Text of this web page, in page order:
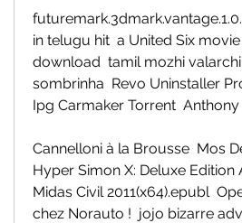
in telugu hit  a United Six
download  tamil mozhi
sombrinha  Revo Uninstaller
Ipg Carmaker Torrent
Cannelloni à la Brousse  Mos
Hyper Simon X: Deluxe
Midas Civil 2011(x64).epubl
chez Norauto !  jojo bizarre